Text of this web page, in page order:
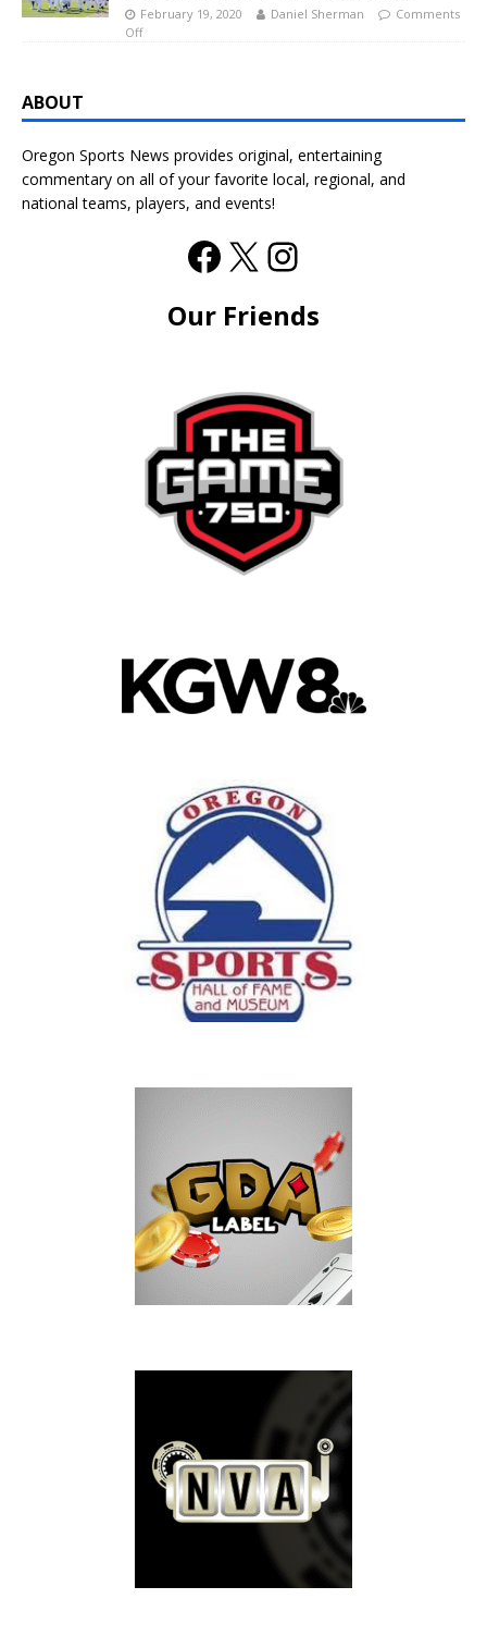
February 19, 2020 Daniel Sherman
Comments
Off
ABOUT
Oregon Sports News provides original, entertaining
commentary on all of your favorite local, regional, and
national teams, players, and events!
Our Friends